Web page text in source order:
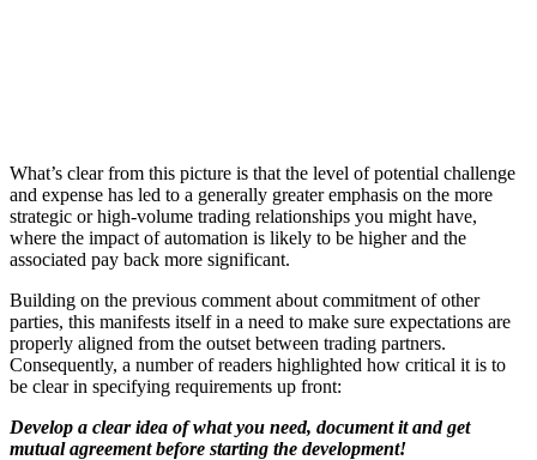
What’s clear from this picture is that the level of potential challenge
and expense has led to a generally greater emphasis on the more
strategic or high-volume trading relationships you might have,
where the impact of automation is likely to be higher and the
associated pay back more significant.
Building on the previous comment about commitment of other
parties, this manifests itself in a need to make sure expectations are
properly aligned from the outset between trading partners.
Consequently, a number of readers highlighted how critical it is to
be clear in specifying requirements up front:
Develop a clear idea of what you need, document it and get
mutual agreement before starting the development!